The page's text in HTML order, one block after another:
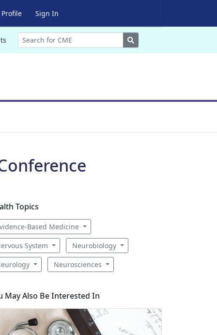
Sign In
Search
Topics
Based Medicine
System Neurobiology
Neurosciences
May Also Be Interested In